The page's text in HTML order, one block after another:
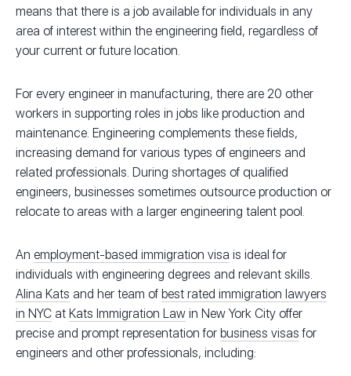
means that there is a job available for individuals in any
area of interest within the engineering field, regardless of
your current or future location.
For every engineer in manufacturing, there are 20 other
workers in supporting roles in jobs like production and
maintenance. Engineering complements these fields,
increasing demand for various types of engineers and
related professionals. During shortages of qualified
engineers, businesses sometimes outsource production or
relocate to areas with a larger engineering talent pool.
An employment-based immigration visa is ideal for
individuals with engineering degrees and relevant skills.
Alina Kats and her team of best rated immigration lawyers
in NYC at Kats Immigration Law in New York City offer
precise and prompt representation for business visas for
engineers and other professionals, including: